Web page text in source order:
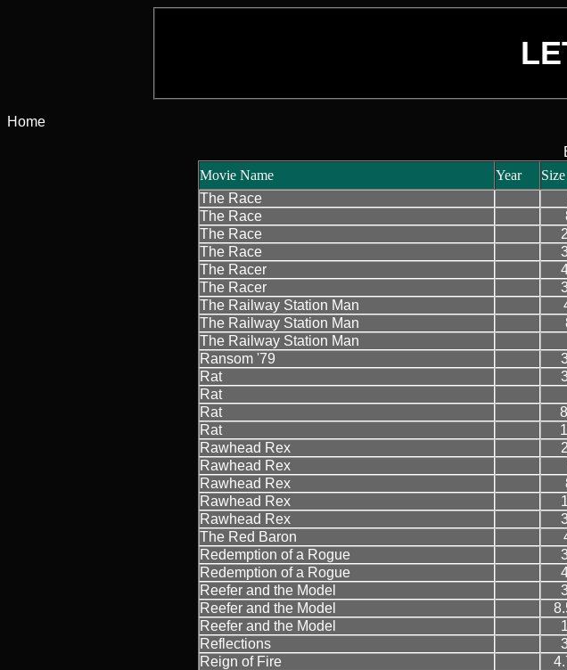
Home
Movie Name
Year Size
The Race
The Race
The Race
The Race
The Racer
The Racer
The Railway Station Man
The Railway Station Man
The Railway Station Man
Ransom '79
Rat
Rat
Rat
Rat
Rawhead Rex
Rawhead Rex
Rawhead Rex
Rawhead Rex
Rawhead Rex
The Red Baron
Redemption of a Rogue
Redemption of a Rogue
Reefer and the Model
Reefer and the Model
Reefer and the Model
Reflections
Reign of Fire